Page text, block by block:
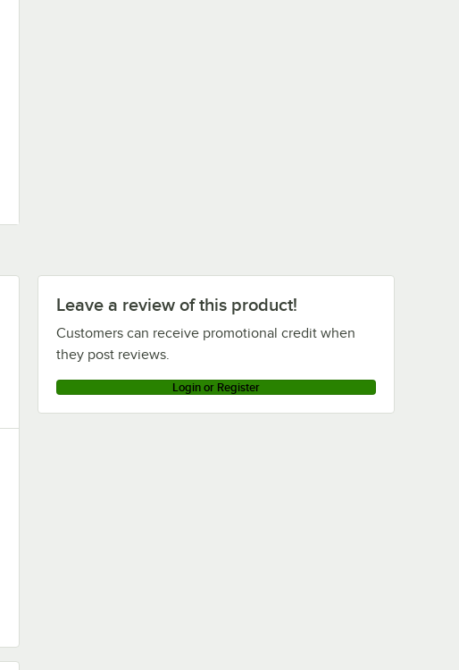
Leave a review of this product!
Customers can receive promotional credit when
they post reviews.
Login or Register